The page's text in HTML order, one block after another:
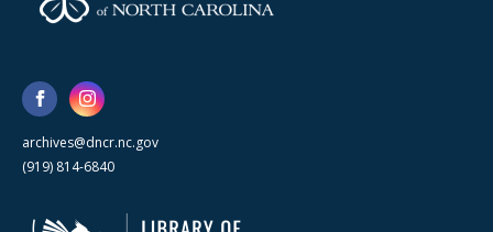
archives@dncr.nc.gov
(919) 814-6840